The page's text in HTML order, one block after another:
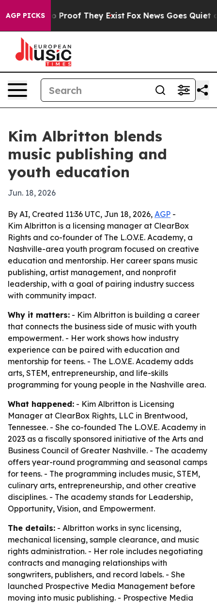
AGP PICKS
Offers no Proof They Exist Fox News Goes Quiet as
Kim Albritton blends
music publishing and
youth education
Jun. 18, 2026
By AI, Created 11:36 UTC, Jun 18, 2026, AGP -
Kim Albritton is a licensing manager at ClearBox
Rights and co-founder of The L.O.V.E. Academy, a
Nashville-area youth program focused on creative
education and mentorship. Her career spans music
publishing, artist management, and nonprofit
leadership, with a goal of pairing industry success
with community impact.
Why it matters: - Kim Albritton is building a career
that connects the business side of music with youth
empowerment. - Her work shows how industry
experience can be paired with education and
mentorship for teens. - The L.O.V.E. Academy adds
arts, STEM, entrepreneurship, and life-skills
programming for young people in the Nashville area.
What happened: - Kim Albritton is Licensing
Manager at ClearBox Rights, LLC in Brentwood,
Tennessee. - She co-founded The L.O.V.E. Academy in
2023 as a fiscally sponsored initiative of the Arts and
Business Council of Greater Nashville. - The academy
offers year-round programming and seasonal camps
for teens. - The programming includes music, STEM,
culinary arts, entrepreneurship, and other creative
disciplines. - The academy stands for Leadership,
Opportunity, Vision, and Empowerment.
The details: - Albritton works in sync licensing,
mechanical licensing, sample clearance, and music
rights administration. - Her role includes negotiating
contracts and managing relationships with
songwriters, publishers, and record labels. - She
launched Prospective Media Management before
moving into music publishing. - Prospective Media